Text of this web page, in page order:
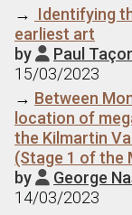
→ Identifying
earliest art
by  Paul
15/03/2023
→ Between
location of
the Kilmartin
(Stage 1 of the
by  George
14/03/2023